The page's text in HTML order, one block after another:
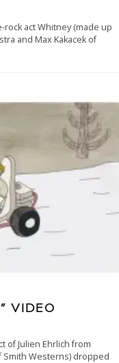
act Whitney (made up
and Max Kakacek of
VIDEO
of Julien Ehrlich from
Smith Westerns) dropped